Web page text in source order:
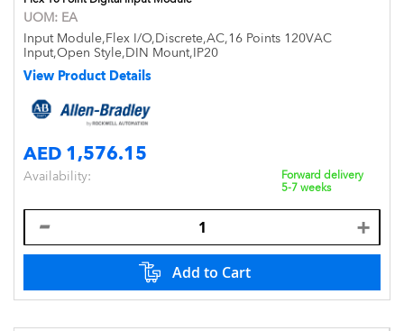
UOM: EA
Input Module,Flex I/O,Discrete,AC,16 Points 120VAC
Input,Open Style,DIN Mount,IP20
View Product Details
AED 1,576.15
Availability:
Forward delivery
5-7 weeks
Add to Cart